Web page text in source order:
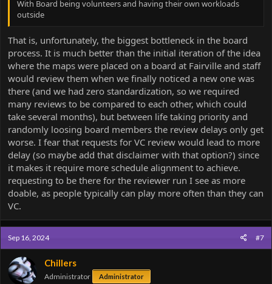
With Board being volunteers and having their own workloads
outside
That is, unfortunately, the biggest bottleneck in the board
process. It is much better than the initial iteration of the idea
where the maps were placed on a board at Fairville and staff
would review them when we finally noticed a new one was
there (and we had zero standardization, so we required
many reviews to be compared to each other, which could
take several months), but between life taking priority and
randomly loosing board members the review delays only get
worse. I fear that requests for VC review would lead to more
delay (so maybe add that disclaimer with that option?) since
it makes it require more schedule alignment to achieve.
requesting to be there for the reviewer run I see as more
doable, as people typically can play more often than they can
VC.
Sep 16, 2024 #7
Chillers
Administrator Administrator